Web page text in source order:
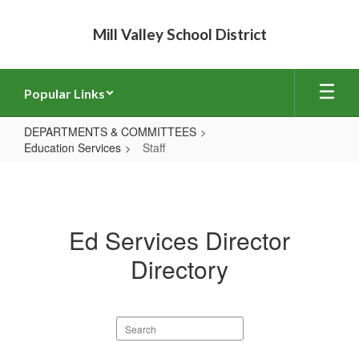
Mill Valley School District
Popular Links
DEPARTMENTS & COMMITTEES
Education Services
Staff
Ed Services Director
Directory
Search
staff